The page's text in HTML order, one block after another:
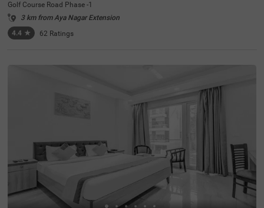
Golf Course Road Phase -1
3 km from Aya Nagar Extension
4.4 ★ 62 Ratings